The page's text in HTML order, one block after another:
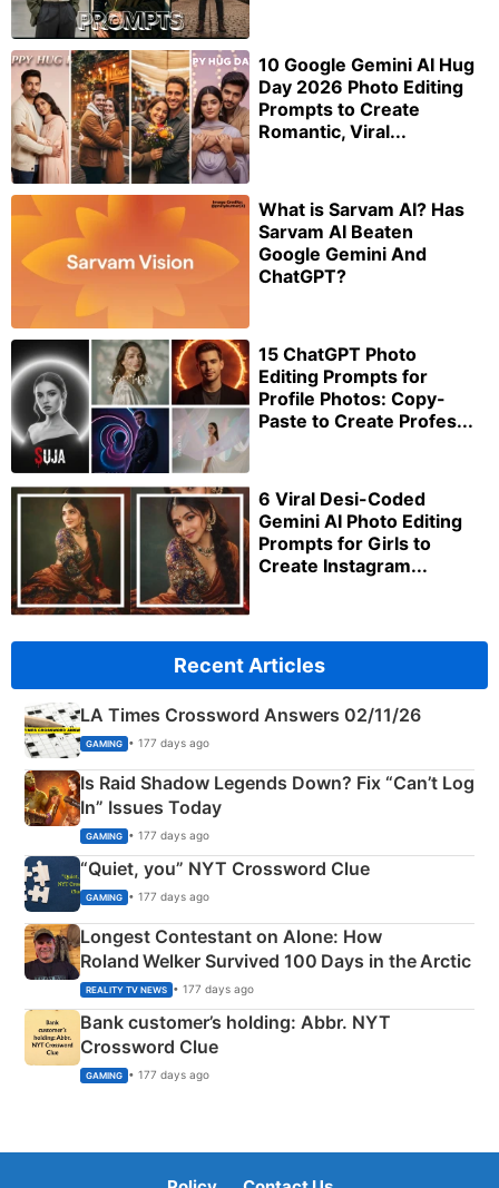
10 Google Gemini AI Hug
Day 2026 Photo Editing
Prompts to Create
Romantic, Viral...
What is Sarvam AI? Has
Sarvam AI Beaten
Google Gemini And
ChatGPT?
15 ChatGPT Photo
Editing Prompts for
Profile Photos: Copy-
Paste to Create Profes...
6 Viral Desi-Coded
Gemini AI Photo Editing
Prompts for Girls to
Create Instagram...
Recent Articles
LA Times Crossword Answers 02/11/26
GAMING • 177 days ago
Is Raid Shadow Legends Down? Fix “Can’t Log
In” Issues Today
GAMING • 177 days ago
“Quiet, you” NYT Crossword Clue
GAMING • 177 days ago
Longest Contestant on Alone: How
Roland Welker Survived 100 Days in the Arctic
REALITY TV NEWS • 177 days ago
Bank customer’s holding: Abbr. NYT
Crossword Clue
GAMING • 177 days ago